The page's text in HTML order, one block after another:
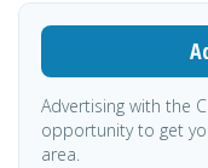
Advertising with the
opportunity to get
area.